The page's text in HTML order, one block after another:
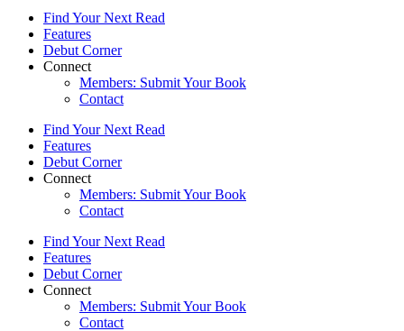
Find Your Next Read
Features
Debut Corner
Connect
Members: Submit Your Book
Contact
Find Your Next Read
Features
Debut Corner
Connect
Members: Submit Your Book
Contact
Find Your Next Read
Features
Debut Corner
Connect
Members: Submit Your Book
Contact